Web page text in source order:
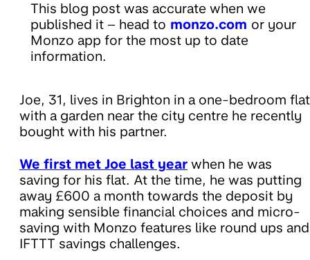
This blog post was accurate when we
published it – head to monzo.com or your
Monzo app for the most up to date
information.
Joe, 31, lives in Brighton in a one-bedroom flat
with a garden near the city centre he recently
bought with his partner.
We first met Joe last year when he was
saving for his flat. At the time, he was putting
away £600 a month towards the deposit by
making sensible financial choices and micro-
saving with Monzo features like round ups and
IFTTT savings challenges.